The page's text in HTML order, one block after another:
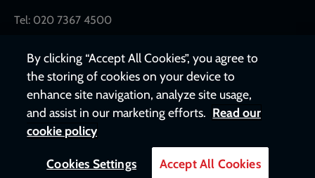
Tel: 020 7367 4500
By clicking “Accept All Cookies”, you agree to
the storing of cookies on your device to
enhance site navigation, analyze site usage,
and assist in our marketing efforts. Read our
cookie policy
Cookies Settings Accept All Cookies